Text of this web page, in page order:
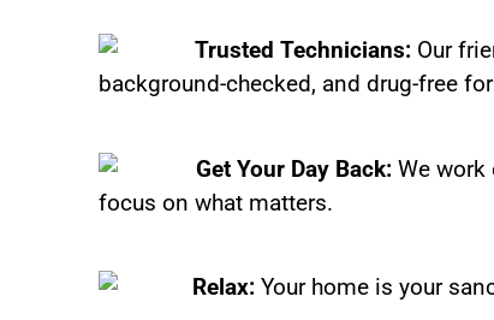
Trusted Technicians: Our
background-checked, and drug-free
Get Your Day Back: We work
focus on what matters.
Relax: Your home is your